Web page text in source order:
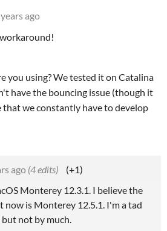
ago
you using? We tested it on Catalina
have the bouncing issue (though it
that we constantly have to develop
ago (4 edits)
(+1)
Monterey 12.3.1. I believe the
is Monterey 12.5.1. I'm a tad
not by much.